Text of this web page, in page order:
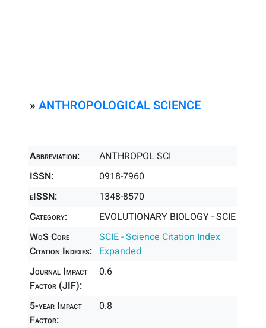
» ANTHROPOLOGICAL SCIENCE
Abbreviation:
ANTHROPOL SCI
ISSN:
0918-7960
eISSN:
1348-8570
Category:
EVOLUTIONARY BIOLOGY - SCIE
WoS Core
Citation Indexes:
SCIE - Science Citation Index
Expanded
Journal Impact
Factor (JIF):
0.6
5-year Impact
Factor:
0.8